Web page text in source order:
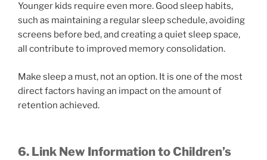
Younger kids require even more. Good sleep habits,
such as maintaining a regular sleep schedule, avoiding
screens before bed, and creating a quiet sleep space,
all contribute to improved memory consolidation.
Make sleep a must, not an option. It is one of the most
direct factors having an impact on the amount of
retention achieved.
6. Link New Information to Children’s